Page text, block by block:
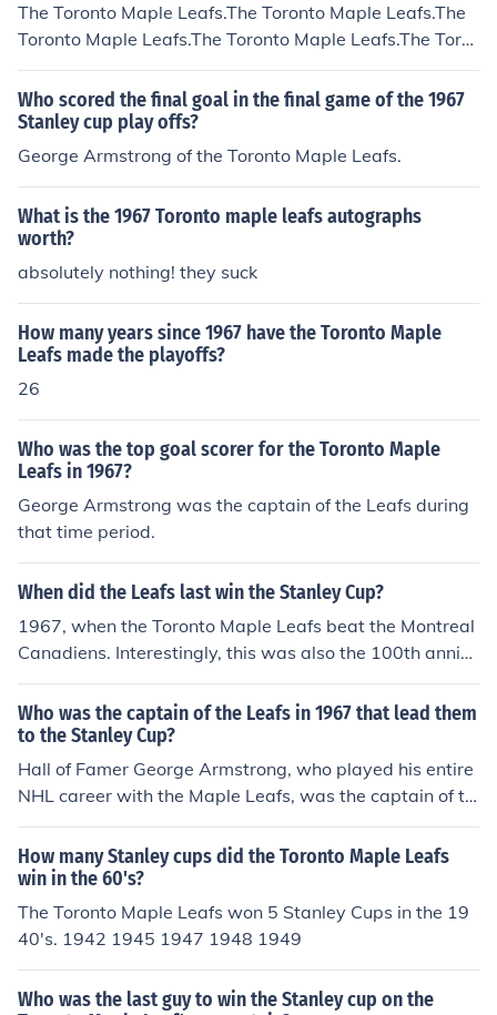
nadiens
The Toronto Maple Leafs.The Toronto Maple Leafs.The
Toronto Maple Leafs.The Toronto Maple Leafs.The Toro
nto Maple Leafs.The Toronto Maple Leafs.The Toronto
Maple Leafs.The Toronto Maple Leafs.The Toronto Mapl
e Leafs.The Toronto Maple Leafs.The Toronto Maple Le
afs.
Who scored the final goal in the final game of the 1967
Stanley cup play offs?
George Armstrong of the Toronto Maple Leafs.
What is the 1967 Toronto maple leafs autographs
worth?
absolutely nothing! they suck
How many years since 1967 have the Toronto Maple
Leafs made the playoffs?
26
Who was the top goal scorer for the Toronto Maple
Leafs in 1967?
George Armstrong was the captain of the Leafs during
that time period.
When did the Leafs last win the Stanley Cup?
1967, when the Toronto Maple Leafs beat the Montreal
Canadiens. Interestingly, this was also the 100th anniv
ersary of the creation of Canada as a country.
Who was the captain of the Leafs in 1967 that lead them
to the Stanley Cup?
Hall of Famer George Armstrong, who played his entire
NHL career with the Maple Leafs, was the captain of th
e team in 1967. His captaincy of the team was betwee
n 1957-1969.
How many Stanley cups did the Toronto Maple Leafs
win in the 60's?
The Toronto Maple Leafs won 5 Stanley Cups in the 19
40's. 1942 1945 1947 1948 1949
Who was the last guy to win the Stanley cup on the